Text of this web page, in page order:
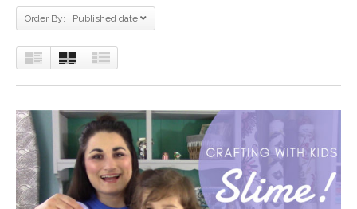
Order By: Published date